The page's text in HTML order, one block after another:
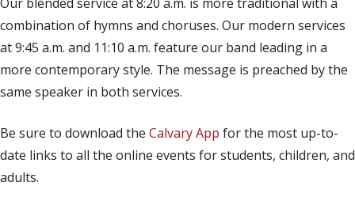
combination of hymns and choruses. Our modern services
at 9:45 a.m. and 11:10 a.m. feature our band leading in a
more contemporary style. The message is preached by the
same speaker in both services.
Be sure to download the Calvary App for the most up-to-
date links to all the online events for students, children, and
adults.